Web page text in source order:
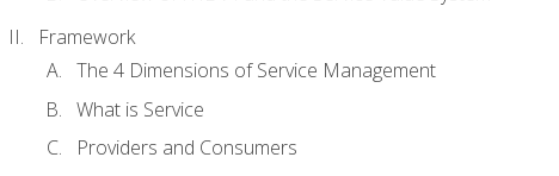
Framework
The 4 Dimensions of Service Management
What is Service
Providers and Consumers